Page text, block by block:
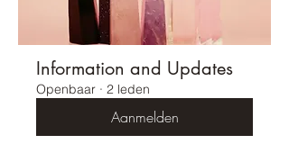
Information and Updates
Openbaar · 2 leden
Aanmelden